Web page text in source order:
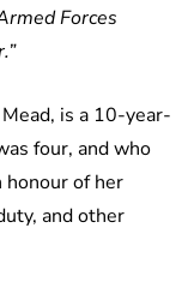
Forces
is a 10-year-
four, and who
of her
and other